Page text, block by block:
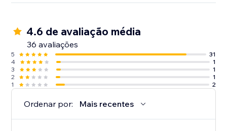
4.6 de avaliação média
36 avaliações
5
31
4
1
3
1
2
1
1
2
Ordenar por: Mais recentes